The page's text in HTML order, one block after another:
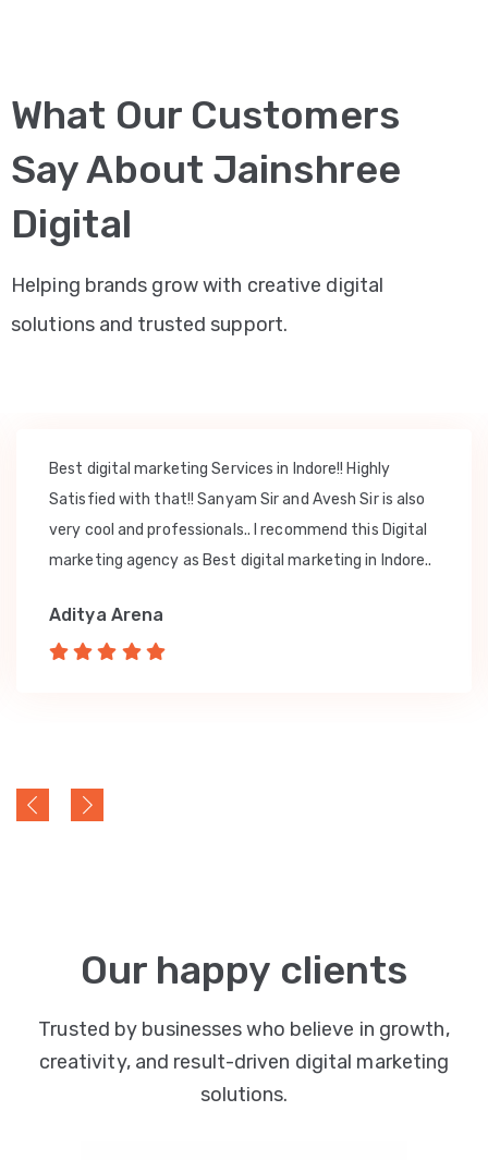
What Our Customers
Say About Jainshree
Digital
Helping brands grow with creative digital
solutions and trusted support.
Best digital marketing Services in Indore!! Highly
Satisfied with that!! Sanyam Sir and Avesh Sir is also
very cool and professionals.. I recommend this Digital
marketing agency as Best digital marketing in Indore..
Aditya Arena
Our happy clients
Trusted by businesses who believe in growth,
creativity, and result-driven digital marketing
solutions.